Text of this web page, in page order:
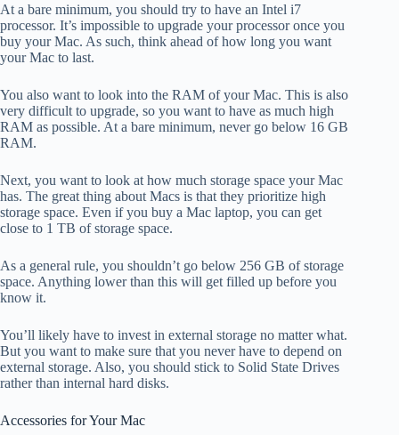
At a bare minimum, you should try to have an Intel i7
processor. It’s impossible to upgrade your processor once you
buy your Mac. As such, think ahead of how long you want
your Mac to last.
You also want to look into the RAM of your Mac. This is also
very difficult to upgrade, so you want to have as much high
RAM as possible. At a bare minimum, never go below 16 GB
RAM.
Next, you want to look at how much storage space your Mac
has. The great thing about Macs is that they prioritize high
storage space. Even if you buy a Mac laptop, you can get
close to 1 TB of storage space.
As a general rule, you shouldn’t go below 256 GB of storage
space. Anything lower than this will get filled up before you
know it.
You’ll likely have to invest in external storage no matter what.
But you want to make sure that you never have to depend on
external storage. Also, you should stick to Solid State Drives
rather than internal hard disks.
Accessories for Your Mac